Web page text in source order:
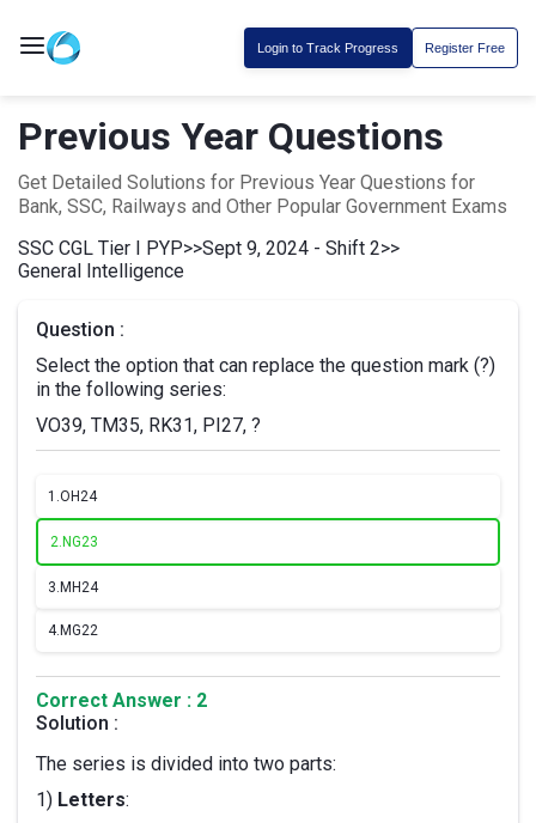
Login to Track Progress Register Free
Previous Year Questions
Get Detailed Solutions for Previous Year Questions for
Bank, SSC, Railways and Other Popular Government Exams
SSC CGL Tier I PYP>>Sept 9, 2024 - Shift 2>>
General Intelligence
Question :
Select the option that can replace the question mark (?)
in the following series:
VO39, TM35, RK31, PI27, ?
1.OH24
2. NG23
3. MH24
4. MG22
Correct Answer : 2
Solution :
The series is divided into two parts:
1) Letters: